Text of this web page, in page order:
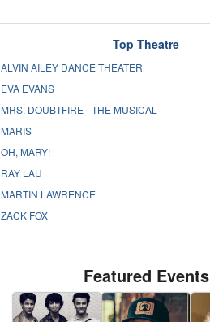
Top Theatre
ALVIN AILEY DANCE THEATER
EVA EVANS
MRS. DOUBTFIRE - THE MUSICAL
MARIS
OH, MARY!
RAY LAU
MARTIN LAWRENCE
ZACK FOX
Featured Events